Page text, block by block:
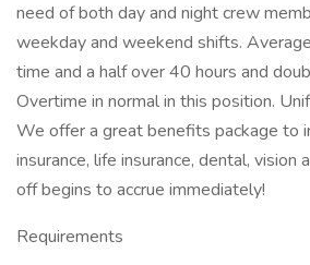
need of both day and night crew
weekday and weekend shifts.
time and a half over 40 hours and
Overtime in normal in this position.
We offer a great benefits package to
insurance, life insurance, dental, vision
off begins to accrue immediately!
Requirements